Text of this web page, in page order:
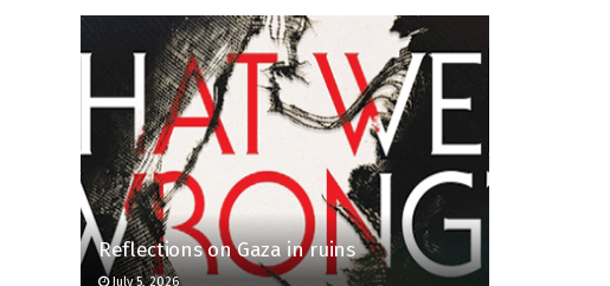
Reflections on Gaza in ruins
July 5, 2026